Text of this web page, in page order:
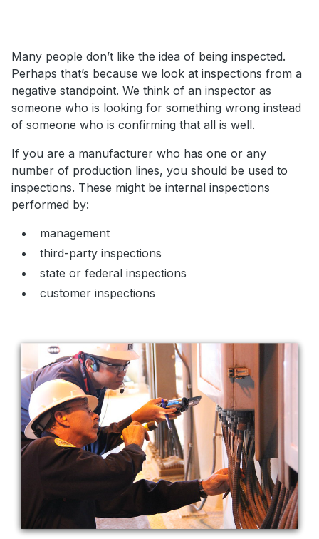
Many people don’t like the idea of being inspected.
Perhaps that’s because we look at inspections from a
negative standpoint. We think of an inspector as
someone who is looking for something wrong instead
of someone who is confirming that all is well.
If you are a manufacturer who has one or any
number of production lines, you should be used to
inspections. These might be internal inspections
performed by:
management
third-party inspections
state or federal inspections
customer inspections